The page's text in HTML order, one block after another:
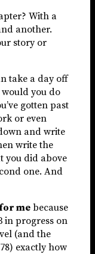
With a
another.
story or
take a day off
you do
gotten past
or even
and write
write the
you did above
one. And
me because
in progress on
(and the
exactly how